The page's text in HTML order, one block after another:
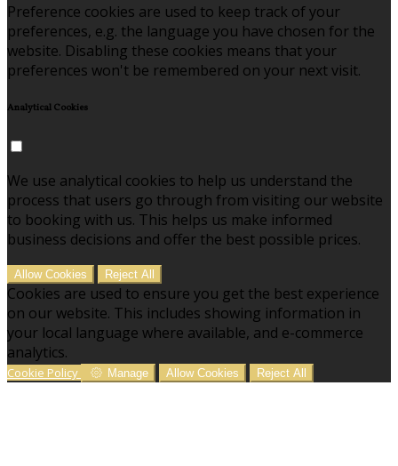
Preference cookies are used to keep track of your
preferences, e.g. the language you have chosen for the
website. Disabling these cookies means that your
preferences won't be remembered on your next visit.
Analytical Cookies
We use analytical cookies to help us understand the
process that users go through from visiting our website
to booking with us. This helps us make informed
business decisions and offer the best possible prices.
Allow Cookies Reject All
Cookies are used to ensure you get the best experience
on our website. This includes showing information in
your local language where available, and e-commerce
analytics.
Cookie Policy Manage Allow Cookies Reject All